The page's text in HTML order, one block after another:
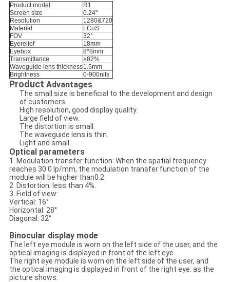
Product model
R1
Screen size
0.24"
Resolution
1280&720
Material
LCoS
FOV
32°
Eyerelief
18mm
Eyebox
8*8mm
Transmittance
≥82%
Waveguide lens thickness1.5mm
Brightness
0-900nits
Product Advantages
The small size is beneficial to the development and design
of customers.
High resolution, good display quality.
Large field of view.
The distortion is small.
The waveguide lens is thin.
Light and small.
Optical parameters
1. Modulation transfer function: When the spatial frequency
reaches 30.0 lp/mm, the modulation transfer function of the
module will be higher than0.2.
2. Distortion: less than 4%.
3. Field of view:
Vertical: 16°
Horizontal: 28°
Diagonal: 32°
Binocular display mode
The left eye module is worn on the left side of the user, and the
optical imaging is displayed in front of the left eye.
The right eye module is worn on the left side of the user, and
the optical imaging is displayed in front of the right eye. as the
picture shows.